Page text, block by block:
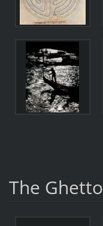
The Ghetto